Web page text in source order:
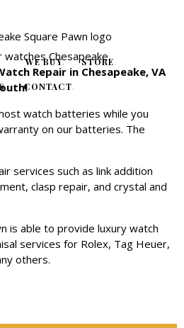
WE BUY STORE
CONTACT
Repair in Chesapeake, VA
watch batteries while you
on our batteries. The
services such as link addition
clasp repair, and crystal and
is able to provide luxury watch
services for Rolex, Tag Heuer,
others.